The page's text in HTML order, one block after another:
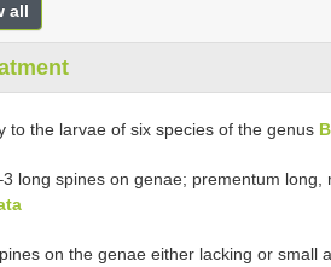
all
to the larvae of six species of the genus
long spines on genae; prementum
on the genae either lacking or small